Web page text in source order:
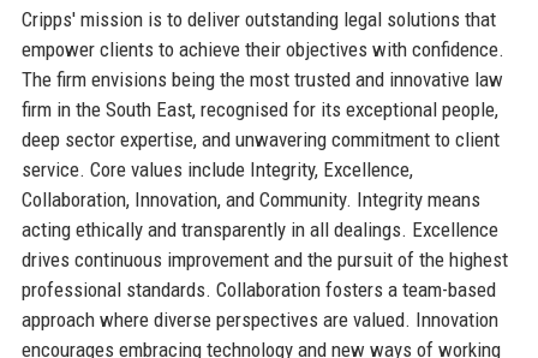
Cripps' mission is to deliver outstanding legal solutions that
empower clients to achieve their objectives with confidence.
The firm envisions being the most trusted and innovative law
firm in the South East, recognised for its exceptional people,
deep sector expertise, and unwavering commitment to client
service. Core values include Integrity, Excellence,
Collaboration, Innovation, and Community. Integrity means
acting ethically and transparently in all dealings. Excellence
drives continuous improvement and the pursuit of the highest
professional standards. Collaboration fosters a team-based
approach where diverse perspectives are valued. Innovation
encourages embracing technology and new ways of working